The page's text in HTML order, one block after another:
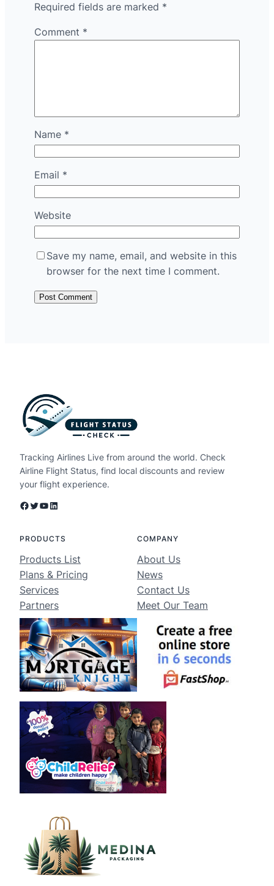
Required fields are marked *
Comment *
Name *
Email *
Website
Save my name, email, and website in this
browser for the next time I comment.
Tracking Airlines Live from around the world. Check
Airline Flight Status, find local discounts and review
your flight experience.
Facebook Twitter YouTube LinkedIn
PRODUCTS
Products List
Plans & Pricing
Services
Partners
COMPANY
About Us
News
Contact Us
Meet Our Team